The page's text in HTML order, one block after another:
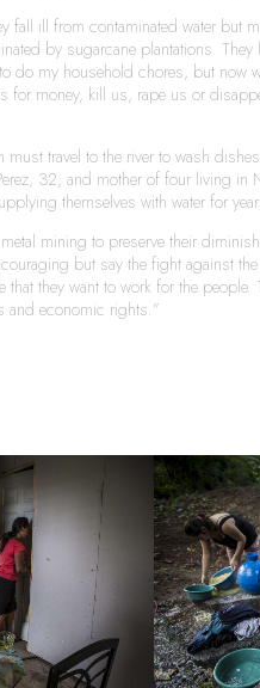
ill from contaminated water but
by sugarcane plantations.
do my household chores, but now
money, kill us, rape us or
travel to the river to wash
32, and mother of four living in
themselves with water for
mining to preserve their
but say the fight against
they want to work for the
and economic rights.”